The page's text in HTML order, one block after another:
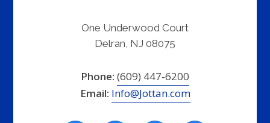
One Underwood Court
Delran, NJ 08075
Phone: (609) 447-6200
Email: Info@Jottan.com